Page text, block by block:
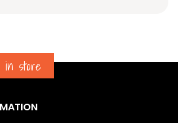
in store